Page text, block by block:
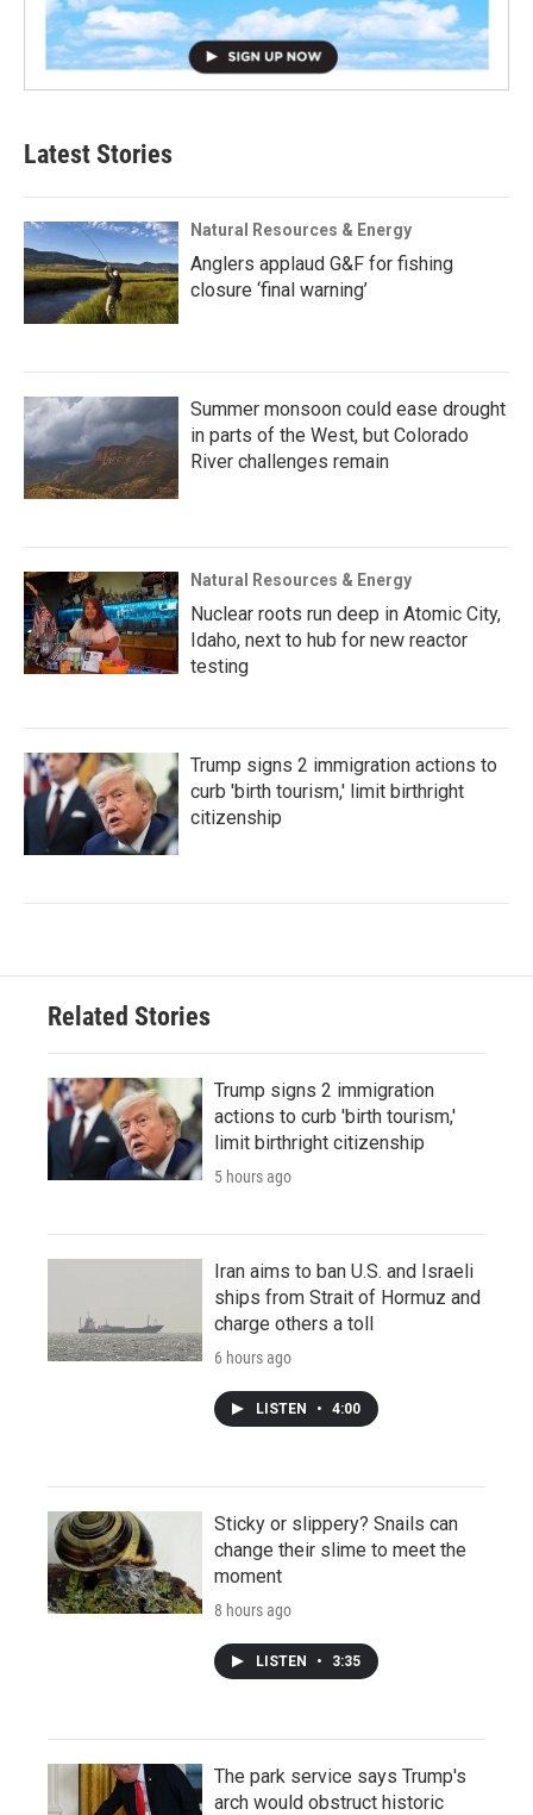
Latest Stories
Natural Resources & Energy
Anglers applaud G&F for fishing
closure ‘final warning’
Summer monsoon could ease drought
in parts of the West, but Colorado
River challenges remain
Natural Resources & Energy
Nuclear roots run deep in Atomic City,
Idaho, next to hub for new reactor
testing
Trump signs 2 immigration actions to
curb 'birth tourism,' limit birthright
citizenship
Related Stories
Trump signs 2 immigration
actions to curb 'birth tourism,'
limit birthright citizenship
5 hours ago
Iran aims to ban U.S. and Israeli
ships from Strait of Hormuz and
charge others a toll
6 hours ago
LISTEN • 4:00
Sticky or slippery? Snails can
change their slime to meet the
moment
8 hours ago
LISTEN • 3:35
The park service says Trump's
arch would obstruct historic